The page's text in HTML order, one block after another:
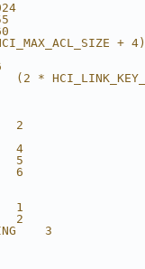
+ 4)
(2 *
2
4
5
6
1
2
3